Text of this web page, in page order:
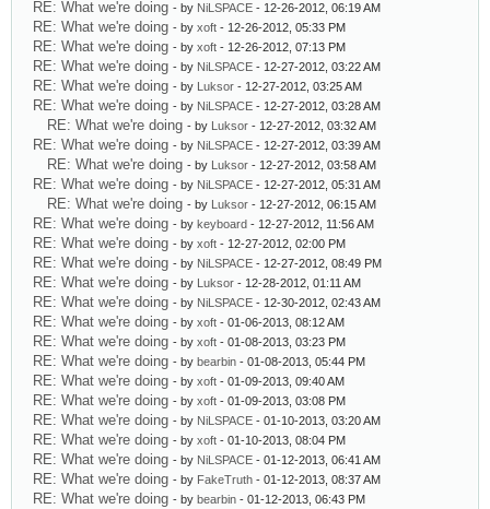
RE: What we're doing - by NiLSPACE - 12-26-2012, 06:19 AM
RE: What we're doing - by xoft - 12-26-2012, 05:33 PM
RE: What we're doing - by xoft - 12-26-2012, 07:13 PM
RE: What we're doing - by NiLSPACE - 12-27-2012, 03:22 AM
RE: What we're doing - by Luksor - 12-27-2012, 03:25 AM
RE: What we're doing - by NiLSPACE - 12-27-2012, 03:28 AM
RE: What we're doing - by Luksor - 12-27-2012, 03:32 AM
RE: What we're doing - by NiLSPACE - 12-27-2012, 03:39 AM
RE: What we're doing - by Luksor - 12-27-2012, 03:58 AM
RE: What we're doing - by NiLSPACE - 12-27-2012, 05:31 AM
RE: What we're doing - by Luksor - 12-27-2012, 06:15 AM
RE: What we're doing - by keyboard - 12-27-2012, 11:56 AM
RE: What we're doing - by xoft - 12-27-2012, 02:00 PM
RE: What we're doing - by NiLSPACE - 12-27-2012, 08:49 PM
RE: What we're doing - by Luksor - 12-28-2012, 01:11 AM
RE: What we're doing - by NiLSPACE - 12-30-2012, 02:43 AM
RE: What we're doing - by xoft - 01-06-2013, 08:12 AM
RE: What we're doing - by xoft - 01-08-2013, 03:23 PM
RE: What we're doing - by bearbin - 01-08-2013, 05:44 PM
RE: What we're doing - by xoft - 01-09-2013, 09:40 AM
RE: What we're doing - by xoft - 01-09-2013, 03:08 PM
RE: What we're doing - by NiLSPACE - 01-10-2013, 03:20 AM
RE: What we're doing - by xoft - 01-10-2013, 08:04 PM
RE: What we're doing - by NiLSPACE - 01-12-2013, 06:41 AM
RE: What we're doing - by FakeTruth - 01-12-2013, 08:37 AM
RE: What we're doing - by bearbin - 01-12-2013, 06:43 PM